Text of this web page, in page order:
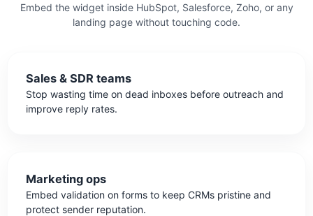
Embed the widget inside HubSpot, Salesforce, Zoho, or any
landing page without touching code.
Sales & SDR teams
Stop wasting time on dead inboxes before outreach and
improve reply rates.
Marketing ops
Embed validation on forms to keep CRMs pristine and
protect sender reputation.